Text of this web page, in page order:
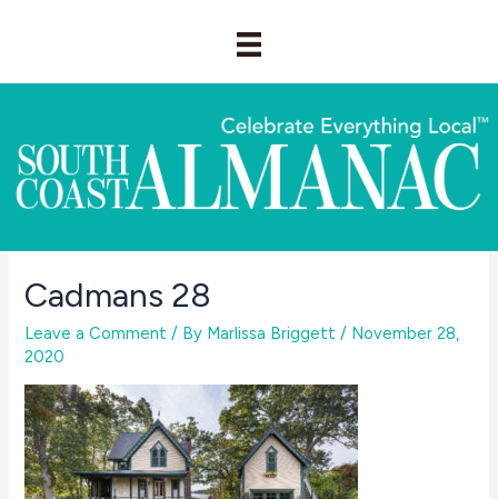
Cadmans 28
Leave a Comment / By Marlissa Briggett / November 28,
2020